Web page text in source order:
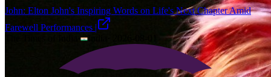
John: Elton John's Inspiring Words on Life's Next Chapter Amid
Farewell Performances |